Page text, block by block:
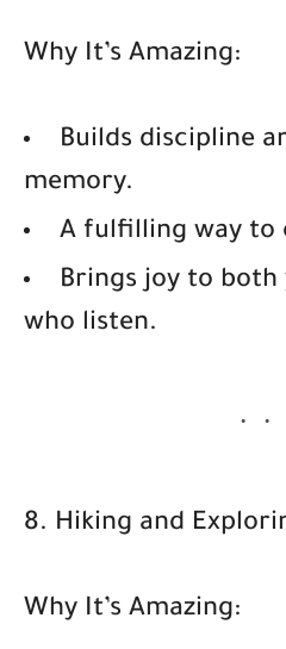
Why It’s Amazing:
Builds discipline
memory.
A fulfilling way to
Brings joy to both
who listen.
8. Hiking and
Why It’s Amazing: